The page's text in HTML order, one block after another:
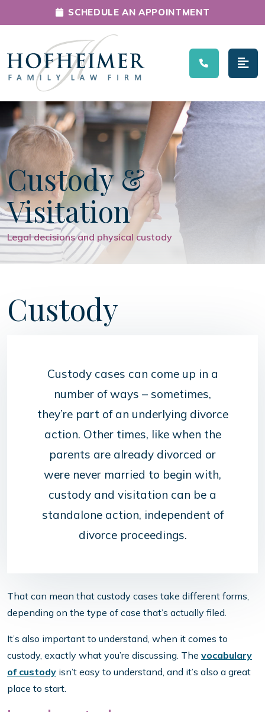
Main Navigation
SCHEDULE AN APPOINTMENT
Custody &
Visitation
Legal decisions and physical custody
Custody
Custody cases can come up in a
number of ways – sometimes,
they’re part of an underlying divorce
action. Other times, like when the
parents are already divorced or
were never married to begin with,
custody and visitation can be a
standalone action, independent of
divorce proceedings.
That can mean that custody cases take different forms,
depending on the type of case that’s actually filed.
It’s also important to understand, when it comes to
custody, exactly what you’re discussing. The vocabulary
of custody isn’t easy to understand, and it’s also a great
place to start.